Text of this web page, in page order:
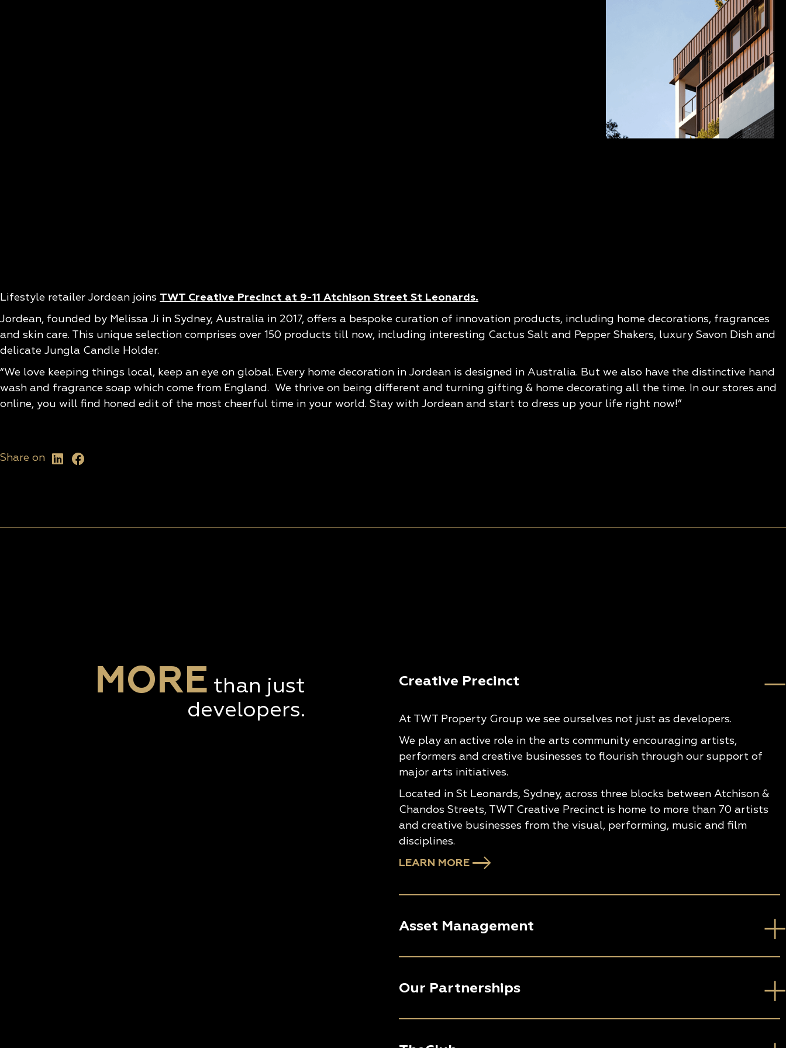
Lifestyle retailer Jordean joins TWT Creative Precinct at 9-11 Atchison Street St Leonards.
Jordean, founded by Melissa Ji in Sydney, Australia in 2017, offers a bespoke curation of innovation products, including home decorations, fragrances
and skin care. This unique selection comprises over 150 products till now, including interesting Cactus Salt and Pepper Shakers, luxury Savon Dish and
delicate Jungla Candle Holder.
“We love keeping things local, keep an eye on global. Every home decoration in Jordean is designed in Australia. But we also have the distinctive hand
wash and fragrance soap which come from England. We thrive on being different and turning gifting & home decorating all the time. In our stores and
online, you will find honed edit of the most cheerful time in your world. Stay with Jordean and start to dress up your life right now!”
Share on
MORE than just
developers.
Creative Precinct
At TWT Property Group we see ourselves not just as developers.
We play an active role in the arts community encouraging artists,
performers and creative businesses to flourish through our support of
major arts initiatives.
Located in St Leonards, Sydney, across three blocks between Atchison &
Chandos Streets, TWT Creative Precinct is home to more than 70 artists
and creative businesses from the visual, performing, music and film
disciplines.
LEARN MORE
Asset Management
Our Partnerships